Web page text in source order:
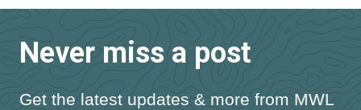
Never miss a post
Get the latest updates & more from MWL